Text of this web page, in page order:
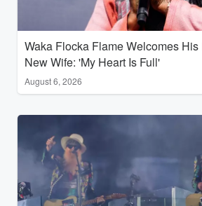
Waka Flocka Flame Welcomes His
New Wife: 'My Heart Is Full'
August 6, 2026